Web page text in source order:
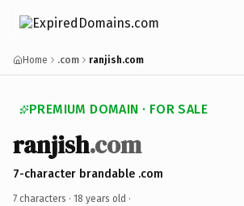
Home .com ranjish.com
PREMIUM DOMAIN · FOR SALE
ranjish.com
7-character brandable .com
7 characters · 18 years old ·